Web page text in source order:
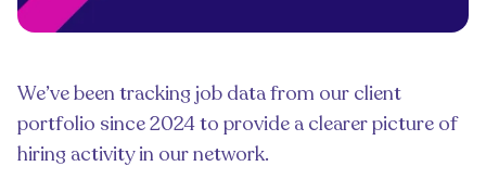
We’ve been tracking job data from our client
portfolio since 2024 to provide a clearer picture of
hiring activity in our network.